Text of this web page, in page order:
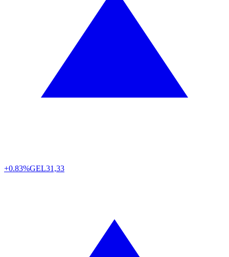
+0.83%GEL31,33